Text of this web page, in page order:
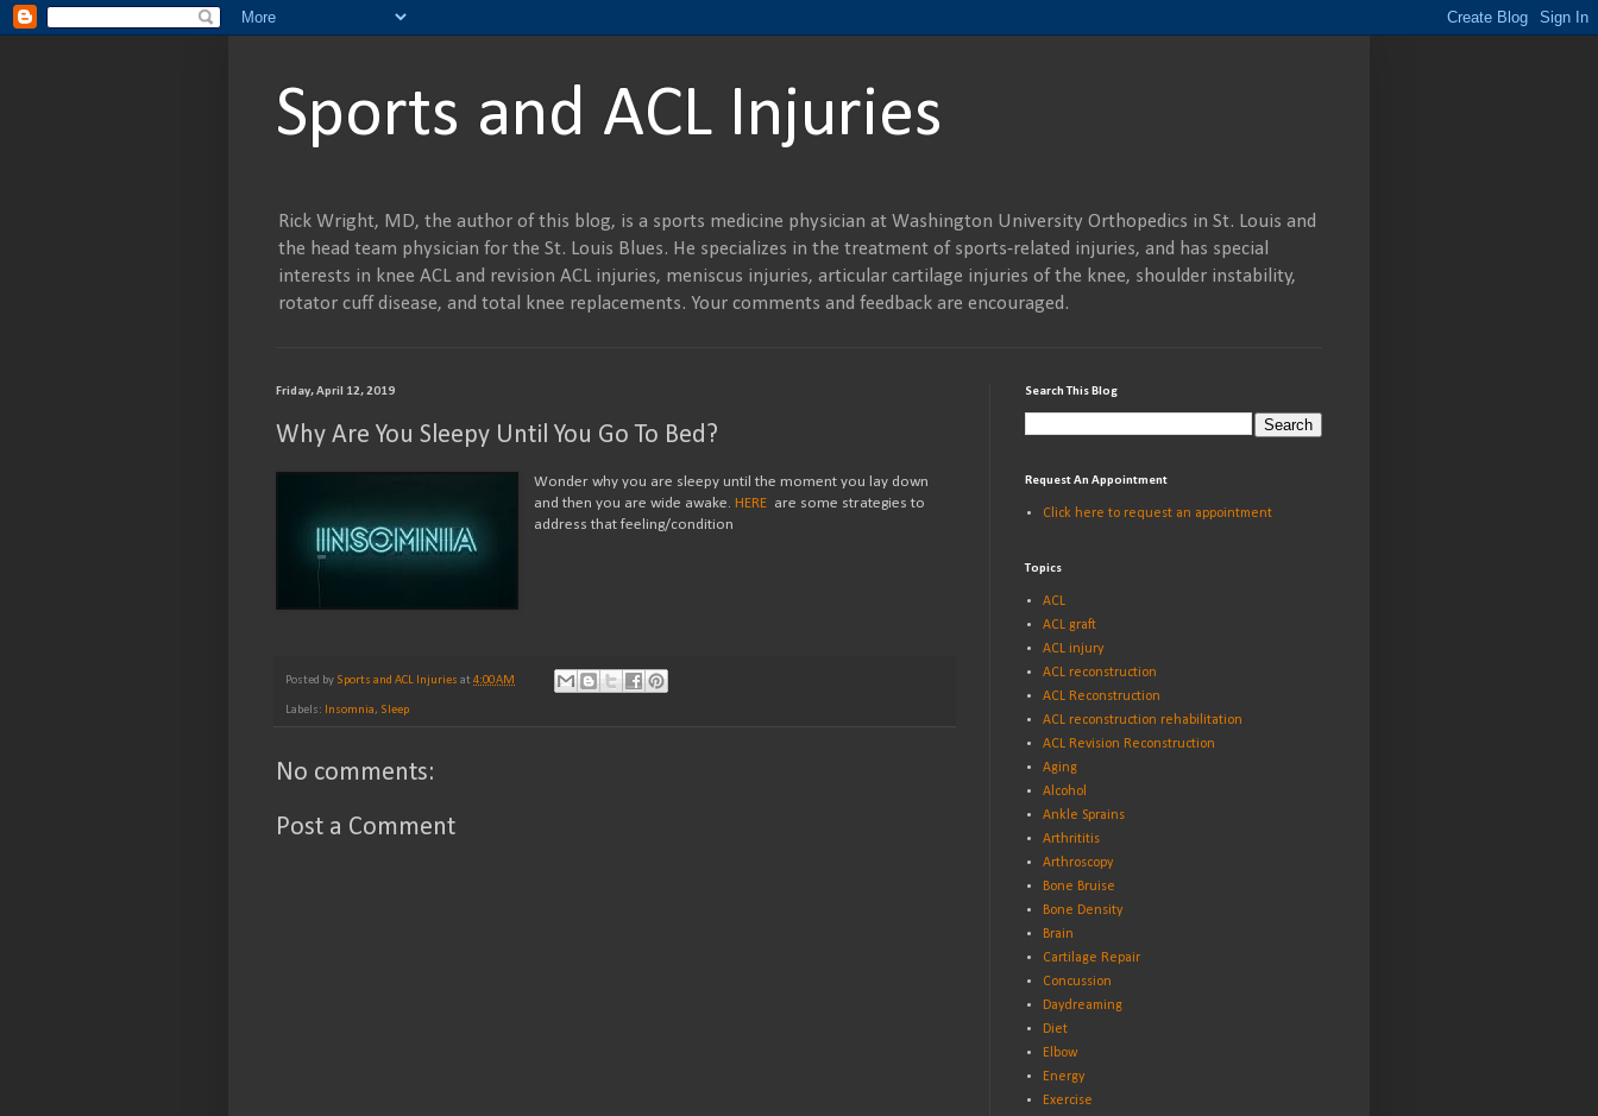
Sports and ACL Injuries
Rick Wright, MD, the author of this blog, is a sports medicine physician at Washington University Orthopedics in St. Louis and
the head team physician for the St. Louis Blues. He specializes in the treatment of sports-related injuries, and has special
interests in knee ACL and revision ACL injuries, meniscus injuries, articular cartilage injuries of the knee, shoulder instability,
rotator cuff disease, and total knee replacements. Your comments and feedback are encouraged.
Friday, April 12, 2019
Why Are You Sleepy Until You Go To Bed?
Wonder why you are sleepy until the moment you lay down
and then you are wide awake. HERE are some strategies to
address that feeling/condition
Posted by Sports and ACL Injuries at 4:00 AM
Labels: Insomnia, Sleep
No comments:
Post a Comment
Search This Blog
Request An Appointment
Click here to request an appointment
Topics
ACL
ACL graft
ACL injury
ACL reconstruction
ACL Reconstruction
ACL reconstruction rehabilitation
ACL Revision Reconstruction
Aging
Alcohol
Ankle Sprains
Arthrititis
Arthroscopy
Bone Bruise
Bone Density
Brain
Cartilage Repair
Concussion
Daydreaming
Diet
Elbow
Energy
Exercise